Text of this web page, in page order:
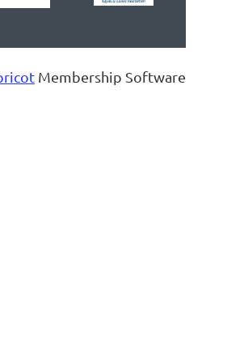
Membership Software